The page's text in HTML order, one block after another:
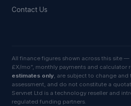
Contact Us
All finance figures shown across this site —
£X/mo”, monthly payments and calculator
estimates only, are subject to change and
assessment, and do not constitute a
Servnet Ltd is a technology reseller and
regulated funding partners.